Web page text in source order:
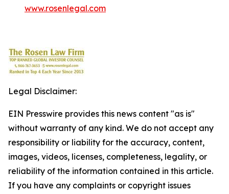
www.rosenlegal.com
Legal Disclaimer:
EIN Presswire provides this news content "as is"
without warranty of any kind. We do not accept any
responsibility or liability for the accuracy, content,
images, videos, licenses, completeness, legality, or
reliability of the information contained in this article.
If you have any complaints or copyright issues